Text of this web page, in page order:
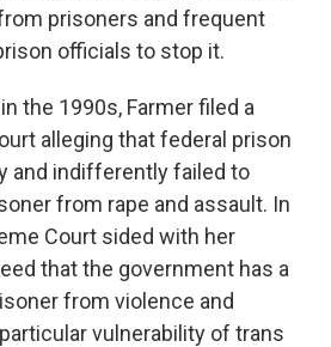
prisoners and frequent
officials to stop it.
the 1990s, Farmer filed a
alleging that federal prison
and indifferently failed to
from rape and assault. In
Court sided with her
that the government has a
from violence and
vulnerability of trans